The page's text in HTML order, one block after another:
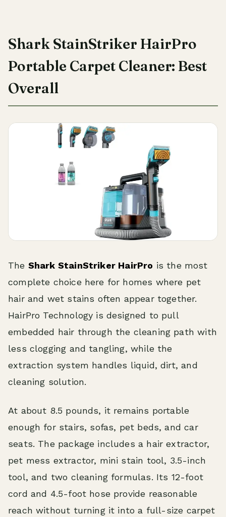
Shark StainStriker HairPro
Portable Carpet Cleaner: Best
Overall
The Shark StainStriker HairPro is the most
complete choice here for homes where pet
hair and wet stains often appear together.
HairPro Technology is designed to pull
embedded hair through the cleaning path with
less clogging and tangling, while the
extraction system handles liquid, dirt, and
cleaning solution.
At about 8.5 pounds, it remains portable
enough for stairs, sofas, pet beds, and car
seats. The package includes a hair extractor,
pet mess extractor, mini stain tool, 3.5-inch
tool, and two cleaning formulas. Its 12-foot
cord and 4.5-foot hose provide reasonable
reach without turning it into a full-size carpet